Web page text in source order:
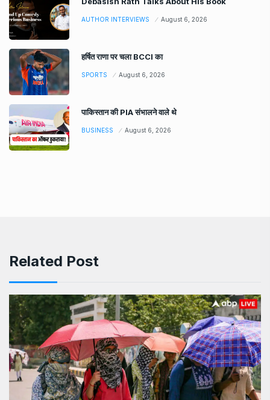
AUTHOR INTERVIEWS August 6, 2026
हर्षित राणा पर चला BCCI का
SPORTS August 6, 2026
पाकिस्तान की PIA संभालने वाले थे
BUSINESS August 6, 2026
Related Post